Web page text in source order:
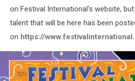
on Festival International's website,
talent that will be here has been
on https://